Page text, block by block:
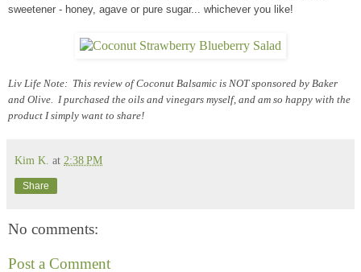
sweetener - honey, agave or pure sugar... whichever you like!
Liv Life Note: This review of Coconut Balsamic is NOT sponsored by Baker
and Olive. I purchased the oils and vinegars myself, and am so happy with the
product I simply want to share!
Kim K. at 2:38 PM
Share
No comments:
Post a Comment